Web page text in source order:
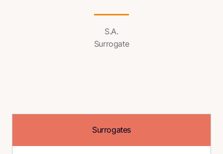
S.A.
Surrogate
Surrogates